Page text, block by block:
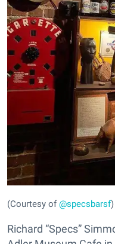
(Courtesy of@specsbarsf)
Richard “Specs”